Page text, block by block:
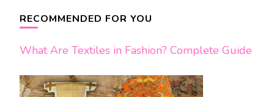
Navigation
RECOMMENDED FOR YOU
What Are Textiles in Fashion? Complete Guide